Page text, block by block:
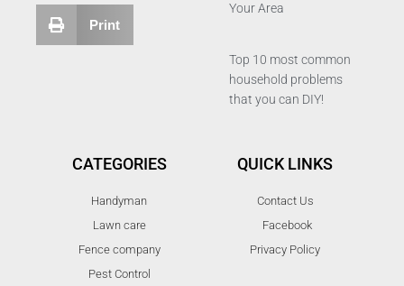
Print
Your Area
Top 10 most common
household problems
that you can DIY!
CATEGORIES
Handyman
Lawn care
Fence company
Pest Control
QUICK LINKS
Contact Us
Facebook
Privacy Policy